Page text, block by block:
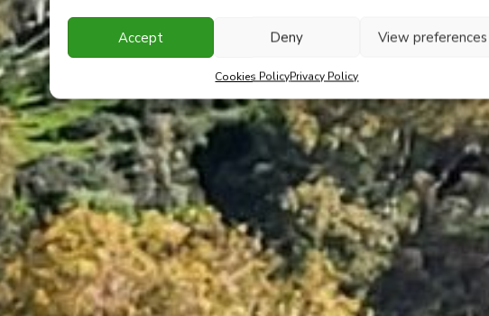
Accept Deny View preferences
Cookies PolicyPrivacy Policy